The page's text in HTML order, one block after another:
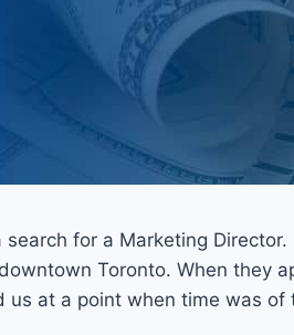
for a Marketing
Toronto. When they
at a point when time was